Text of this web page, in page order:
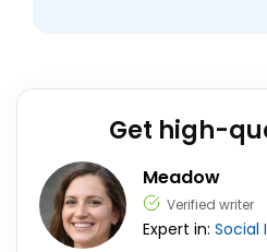
Get high-
Meadow
Verified writer
Expert in: Social